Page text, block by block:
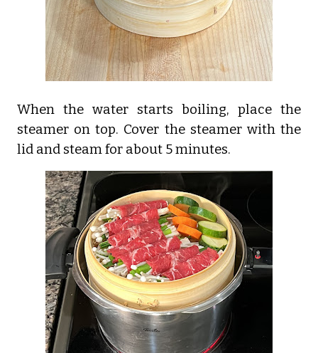
When the water starts boiling, place the
steamer on top. Cover the steamer with the
lid and steam for about 5 minutes.